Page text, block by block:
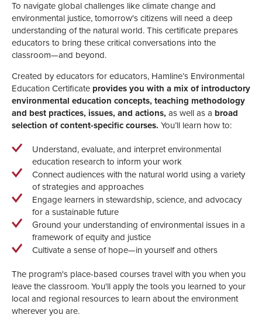
To navigate global challenges like climate change and
environmental justice, tomorrow's citizens will need a deep
understanding of the natural world. This certificate prepares
educators to bring these critical conversations into the
classroom—and beyond.
Created by educators for educators, Hamline’s Environmental
Education Certificate provides you with a mix of introductory
environmental education concepts, teaching methodology
and best practices, issues, and actions,as well as a broad
selection of content-specific courses. You’ll learn how to:
Understand, evaluate, and interpret environmental
education research to inform your work
Connect audiences with the natural world using a variety
of strategies and approaches
Engage learners in stewardship, science, and advocacy
for a sustainable future
Ground your understanding of environmental issues in a
framework of equity and justice
Cultivate a sense of hope—in yourself and others
The program's place-based courses travel with you when you
leave the classroom. You'll apply the tools you learned to your
local and regional resources to learn about the environment
wherever you are.